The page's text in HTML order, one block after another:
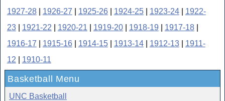
1927-28| 1926-27 1925-26| 1924-25| 1923-24| 1922-
23| 1921-22 1920-21 1919-20| 1918-19 1917-18|
1916-17
1915-16| 1914-15| 1913-14| 1912-13| 1911-
12
1910-11
Basketball Menu
UNC Basketball